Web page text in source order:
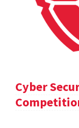
Cyber